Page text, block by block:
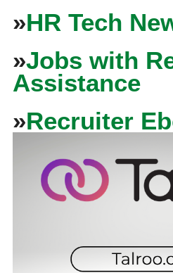
»HR Tech
»Jobs with
Assistance
»Recruiter